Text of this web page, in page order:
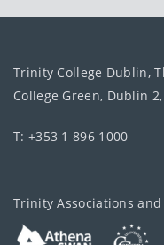
Trinity College Dublin,
College Green, Dublin
T: +353 1 896 1000
Trinity Associations